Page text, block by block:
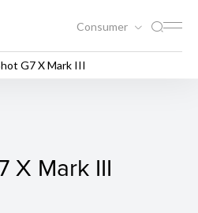
Consumer
G7 X Mark III
X Mark III
X Mark III